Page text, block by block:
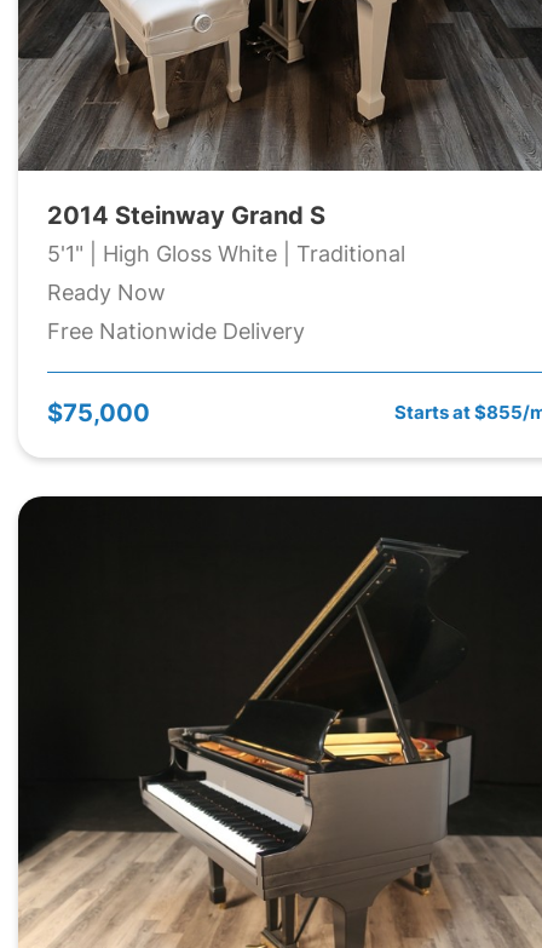
2014 Steinway Grand S
5'1" | High Gloss White | Traditional
Ready Now
Free Nationwide Delivery
$75,000 Starts at $855/